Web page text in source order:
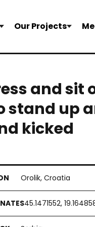
Our Projects
and sit
stand up
kicked
Orolik, Croatia
45.1471552,